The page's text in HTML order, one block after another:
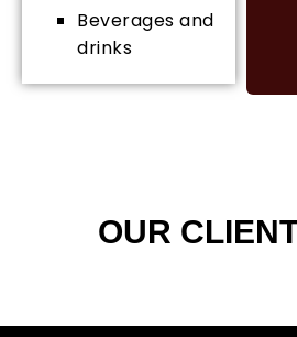
Beverages and
drinks
OUR